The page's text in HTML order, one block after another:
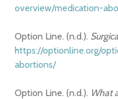
overview/medication-
Option Line. (n.d.).
https://optionline.org/
abortions/
Option Line. (n.d.). What